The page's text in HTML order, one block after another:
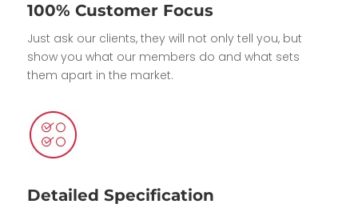
100% Customer Focus
Just ask our clients, they will not only tell you, but
show you what our members do and what sets
them apart in the market.
Detailed Specification